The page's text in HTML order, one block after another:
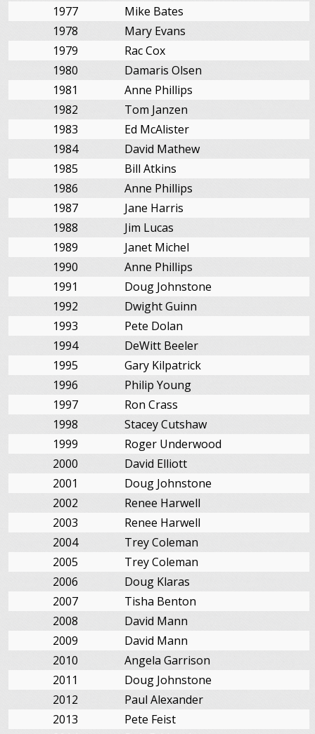
1977
Mike Bates
1978
Mary Evans
1979
Rac Cox
1980
Damaris Olsen
1981
Anne Phillips
1982
Tom Janzen
1983
Ed McAlister
1984
David Mathew
1985
Bill Atkins
1986
Anne Phillips
1987
Jane Harris
1988
Jim Lucas
1989
Janet Michel
1990
Anne Phillips
1991
Doug Johnstone
1992
Dwight Guinn
1993
Pete Dolan
1994
DeWitt Beeler
1995
Gary Kilpatrick
1996
Philip Young
1997
Ron Crass
1998
Stacey Cutshaw
1999
Roger Underwood
2000
David Elliott
2001
Doug Johnstone
2002
Renee Harwell
2003
Renee Harwell
2004
Trey Coleman
2005
Trey Coleman
2006
Doug Klaras
2007
Tisha Benton
2008
David Mann
2009
David Mann
2010
Angela Garrison
2011
Doug Johnstone
2012
Paul Alexander
2013
Pete Feist